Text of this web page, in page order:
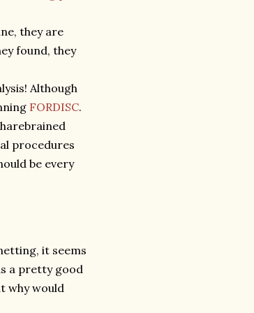
they are
found, they
Although
FORDISC.
procedures
be every
it seems
a pretty good
why would